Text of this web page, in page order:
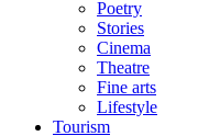
Poetry
Stories
Cinema
Theatre
Fine arts
Lifestyle
Tourism